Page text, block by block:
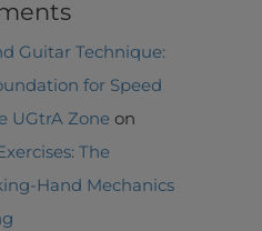
Guitar Technique:
for Speed
UGtrA Zone on
The
Hand Mechanics